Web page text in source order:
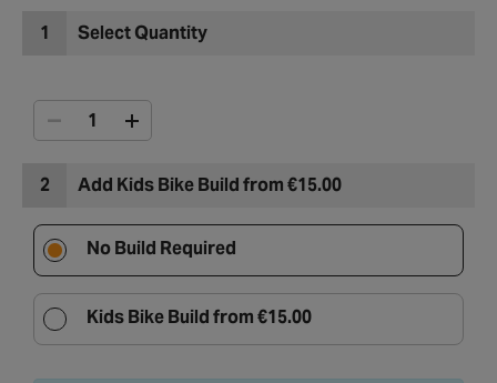
1 Select Quantity
2 Add Kids Bike Build from €15.00
No Build Required
Kids Bike Build from €15.00